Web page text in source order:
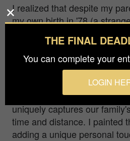
I realized that despite my
my own birth in '78 (a
capture this photo. The
being present despite
the photographer and a son
the distance that often keep
in black and white to echo
uniquely captures our
time and distance. I painted
adding a unique personal
THE FINAL
You can complete your
LOGIN